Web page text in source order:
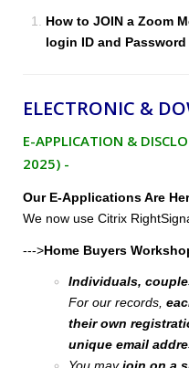
How to JOIN a Zoom
login ID and
ELECTRONIC &
E-APPLICATION &
2025) -
Our E-Applications Are
We now use Citrix
--->Home Buyers
Individuals,
For our records,
their own
unique email